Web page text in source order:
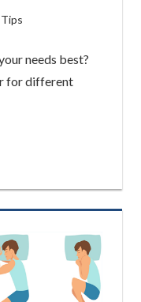
needs best?
for different